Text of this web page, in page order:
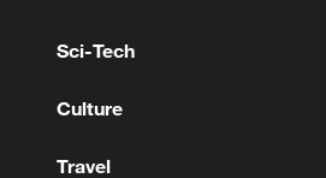
Sci-Tech
Culture
Travel